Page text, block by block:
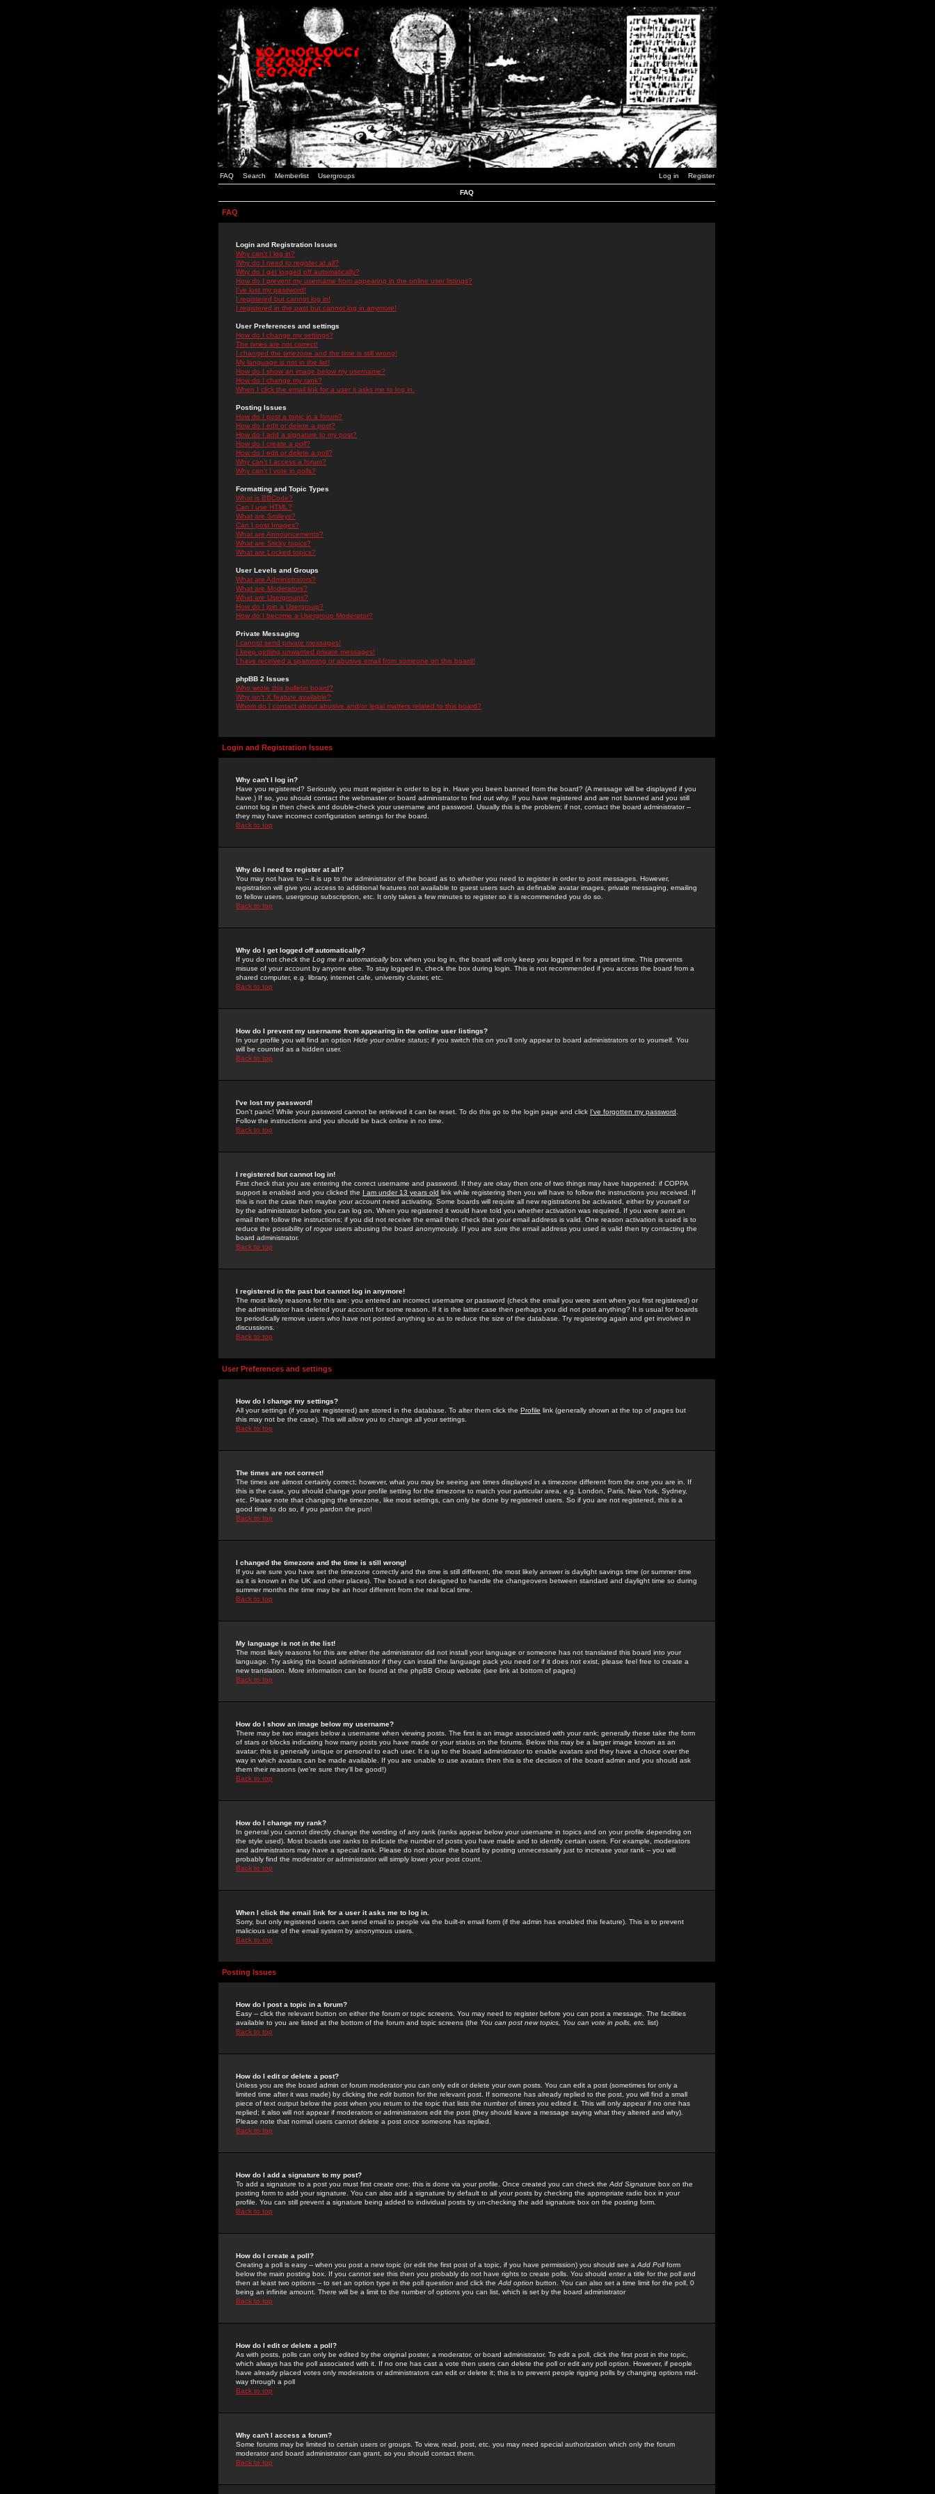
FAQ Search Memberlist Usergroups Log in Register
FAQ
FAQ
Login and Registration Issues
Why can't I log in?
Why do I need to register at all?
Why do I get logged off automatically?
How do I prevent my username from appearing in the online user listings?
I've lost my password!
I registered but cannot log in!
I registered in the past but cannot log in anymore!
User Preferences and settings
How do I change my settings?
The times are not correct!
I changed the timezone and the time is still wrong!
My language is not in the list!
How do I show an image below my username?
How do I change my rank?
When I click the email link for a user it asks me to log in.
Posting Issues
How do I post a topic in a forum?
How do I edit or delete a post?
How do I add a signature to my post?
How do I create a poll?
How do I edit or delete a poll?
Why can't I access a forum?
Why can't I vote in polls?
Formatting and Topic Types
What is BBCode?
Can I use HTML?
What are Smileys?
Can I post Images?
What are Announcements?
What are Sticky topics?
What are Locked topics?
User Levels and Groups
What are Administrators?
What are Moderators?
What are Usergroups?
How do I join a Usergroup?
How do I become a Usergroup Moderator?
Private Messaging
I cannot send private messages!
I keep getting unwanted private messages!
I have received a spamming or abusive email from someone on this board!
phpBB 2 Issues
Who wrote this bulletin board?
Why isn't X feature available?
Whom do I contact about abusive and/or legal matters related to this board?
Login and Registration Issues
Why can't I log in?
Have you registered? Seriously, you must register in order to log in. Have you been banned from the board? (A message will be displayed if you
have.) If so, you should contact the webmaster or board administrator to find out why. If you have registered and are not banned and you still
cannot log in then check and double-check your username and password. Usually this is the problem; if not, contact the board administrator --
they may have incorrect configuration settings for the board.
Back to top
Why do I need to register at all?
You may not have to -- it is up to the administrator of the board as to whether you need to register in order to post messages. However,
registration will give you access to additional features not available to guest users such as definable avatar images, private messaging, emailing
to fellow users, usergroup subscription, etc. It only takes a few minutes to register so it is recommended you do so.
Back to top
Why do I get logged off automatically?
If you do not check the Log me in automaticallybox when you log in, the board will only keep you logged in for a preset time. This prevents
misuse of your account by anyone else. To stay logged in, check the box during login. This is not recommended if you access the board from a
shared computer, e.g. library, internet cafe, university cluster, etc.
Back to top
How do I prevent my username from appearing in the online user listings?
In your profile you will find an option Hide your online status; if you switch this on you'll only appear to board administrators or to yourself. You
will be counted as a hidden user.
Back to top
I've lost my password!
Don't panic! While your password cannot be retrieved it can be reset. To do this go to the login page and click I've forgotten my password
Follow the instructions and you should be back online in no time.
Back to top
I registered but cannot log in!
First check that you are entering the correct username and password. If they are okay then one of two things may have happened: if COPPA
support is enabled and you clicked the I am under 13 years old link while registering then you will have to follow the instructions you received. If
this is not the case then maybe your account need activating. Some boards will require all new registrations be activated, either by yourself or
by the administrator before you can log on. When you registered it would have told you whether activation was required. If you were sent an
email then follow the instructions; if you did not receive the email then check that your email address is valid. One reason activation is used is to
reduce the possibility of rogue users abusing the board anonymously. If you are sure the email address you used is valid then try contacting the
board administrator.
Back to top
I registered in the past but cannot log in anymore!
The most likely reasons for this are: you entered an incorrect username or password (check the email you were sent when you first registered) or
the administrator has deleted your account for some reason. If it is the latter case then perhaps you did not post anything? It is usual for boards
to periodically remove users who have not posted anything so as to reduce the size of the database. Try registering again and get involved in
discussions.
Back to top
User Preferences and settings
How do I change my settings?
All your settings (if you are registered) are stored in the database. To alter them click the Profile link (generally shown at the top of pages but
this may not be the case). This will allow you to change all your settings.
Back to top
The times are not correct!
The times are almost certainly correct; however, what you may be seeing are times displayed in a timezone different from the one you are in. If
this is the case, you should change your profile setting for the timezone to match your particular area, e.g. London, Paris, New York, Sydney,
etc. Please note that changing the timezone, like most settings, can only be done by registered users. So if you are not registered, this is a
good time to do so, if you pardon the pun!
Back to top
I changed the timezone and the time is still wrong!
If you are sure you have set the timezone correctly and the time is still different, the most likely answer is daylight savings time (or summer time
as it is known in the UK and other places). The board is not designed to handle the changeovers between standard and daylight time so during
summer months the time may be an hour different from the real local time.
Back to top
My language is not in the list!
The most likely reasons for this are either the administrator did not install your language or someone has not translated this board into your
language. Try asking the board administrator if they can install the language pack you need or if it does not exist, please feel free to create a
new translation. More information can be found at the phpBB Group website (see link at bottom of pages)
Back to top
How do I show an image below my username?
There may be two images below a username when viewing posts. The first is an image associated with your rank; generally these take the form
of stars or blocks indicating how many posts you have made or your status on the forums. Below this may be a larger image known as an
avatar; this is generally unique or personal to each user. It is up to the board administrator to enable avatars and they have a choice over the
way in which avatars can be made available. If you are unable to use avatars then this is the decision of the board admin and you should ask
them their reasons (we're sure they'll be good!)
Back to top
How do I change my rank?
In general you cannot directly change the wording of any rank (ranks appear below your username in topics and on your profile depending on
the style used). Most boards use ranks to indicate the number of posts you have made and to identify certain users. For example, moderators
and administrators may have a special rank. Please do not abuse the board by posting unnecessarily just to increase your rank -- you will
probably find the moderator or administrator will simply lower your post count.
Back to top
When I click the email link for a user it asks me to log in.
Sorry, but only registered users can send email to people via the built-in email form (if the admin has enabled this feature). This is to prevent
malicious use of the email system by anonymous users.
Back to top
Posting Issues
How do I post a topic in a forum?
Easy -- click the relevant button on either the forum or topic screens. You may need to register before you can post a message. The facilities
available to you are listed at the bottom of the forum and topic screens (the You can post new topics, You can vote in polls, etc. list)
Back to top
How do I edit or delete a post?
Unless you are the board admin or forum moderator you can only edit or delete your own posts. You can edit a post (sometimes for only a
limited time after it was made) by clicking the edit button for the relevant post. If someone has already replied to the post, you will find a small
piece of text output below the post when you return to the topic that lists the number of times you edited it. This will only appear if no one has
replied; it also will not appear if moderators or administrators edit the post (they should leave a message saying what they altered and why).
Please note that normal users cannot delete a post once someone has replied.
Back to top
How do I add a signature to my post?
To add a signature to a post you must first create one; this is done via your profile. Once created you can check the Add Signature box on the
posting form to add your signature. You can also add a signature by default to all your posts by checking the appropriate radio box in your
profile. You can still prevent a signature being added to individual posts by un-checking the add signature box on the posting form.
Back to top
How do I create a poll?
Creating a poll is easy -- when you post a new topic (or edit the first post of a topic, if you have permission) you should see a Add Pollform
below the main posting box. If you cannot see this then you probably do not have rights to create polls. You should enter a title for the poll and
then at least two options -- to set an option type in the poll question and click the Add option button. You can also set a time limit for the poll, 0
being an infinite amount. There will be a limit to the number of options you can list, which is set by the board administrator
Back to top
How do I edit or delete a poll?
As with posts, polls can only be edited by the original poster, a moderator, or board administrator. To edit a poll, click the first post in the topic,
which always has the poll associated with it. If no one has cast a vote then users can delete the poll or edit any poll option. However, if people
have already placed votes only moderators or administrators can edit or delete it; this is to prevent people rigging polls by changing options mid-
way through a poll
Back to top
Why can't I access a forum?
Some forums may be limited to certain users or groups. To view, read, post, etc. you may need special authorization which only the forum
moderator and board administrator can grant, so you should contact them.
Back to top